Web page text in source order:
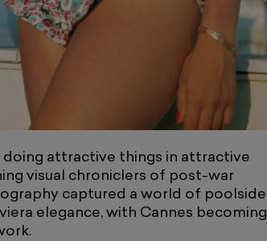
attractive things in attractive
visual chroniclers of post-war
captured a world of poolside
elegance, with Cannes becoming